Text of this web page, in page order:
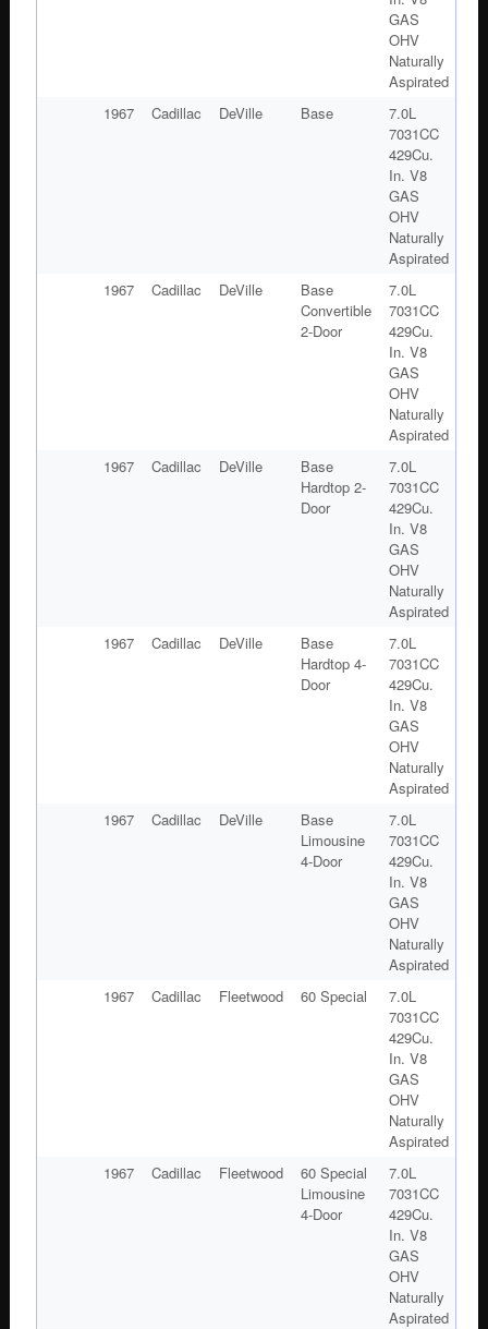
GAS
OHV
Naturally
Aspirated
1967
Cadillac DeVille Base
7.0L
7031CC
429Cu.
In. V8
GAS
OHV
Naturally
Aspirated
1967
Cadillac DeVille
Base
Convertible
2-Door
7.0L
7031CC
429Cu.
In. V8
GAS
OHV
Naturally
Aspirated
1967
Cadillac DeVille
Base
Hardtop 2-
Door
7.0L
7031CC
429Cu.
In. V8
GAS
OHV
Naturally
Aspirated
1967
Cadillac DeVille
Base
Hardtop 4-
Door
7.0L
7031CC
429Cu.
In. V8
GAS
OHV
Naturally
Aspirated
1967
Cadillac DeVille
Base
Limousine
4-Door
7.0L
7031CC
429Cu.
In. V8
GAS
OHV
Naturally
Aspirated
1967
Cadillac Fleetwood 60 Special
7.0L
7031CC
429Cu.
In. V8
GAS
OHV
Naturally
Aspirated
1967
Cadillac Fleetwood
60 Special
Limousine
4-Door
7.0L
7031CC
429Cu.
In. V8
GAS
OHV
Naturally
Aspirated